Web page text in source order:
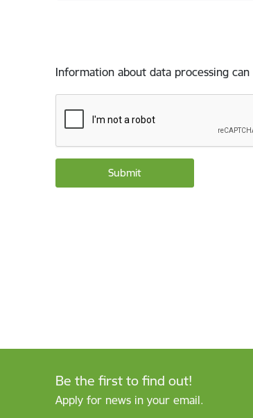
Information about data processing
Be the first to find out!
Apply for news in your email.